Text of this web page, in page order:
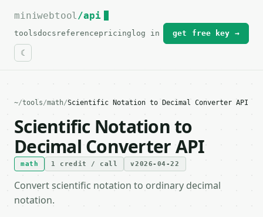
For the complete documentation index, see
miniwebtool/api
toolsdocs referencepricing log in get free key →
~/tools/math/Scientific Notation to Decimal Converter API
Scientific Notation to
Decimal Converter API
math 1 credit / call v2026-04-22
Convert scientific notation to ordinary decimal
notation.